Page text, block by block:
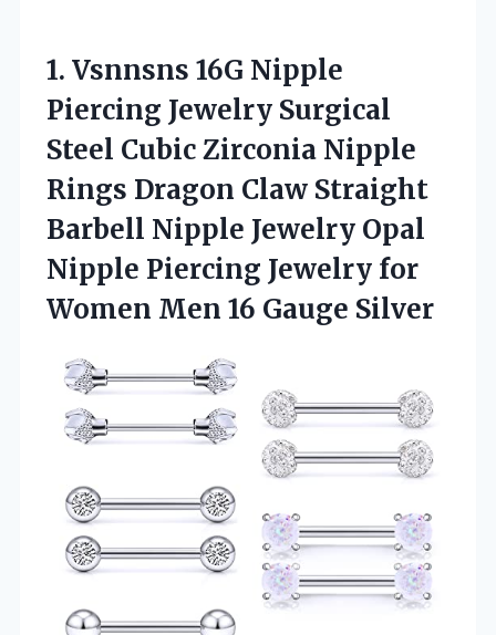
1. Vsnnsns 16G Nipple
Piercing Jewelry Surgical
Steel Cubic Zirconia Nipple
Rings Dragon Claw Straight
Barbell Nipple Jewelry Opal
Nipple Piercing Jewelry for
Women Men 16 Gauge Silver